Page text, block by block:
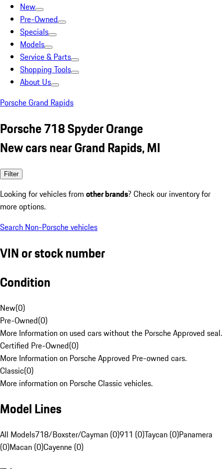
New
Pre-Owned
Specials
Models
Service & Parts
Shopping Tools
About Us
Porsche Grand Rapids
Porsche 718 Spyder Orange
New cars near Grand Rapids, MI
Filter
Looking for vehicles from other brands? Check our inventory for
more options.
Search Non-Porsche vehicles
VIN or stock number
Condition
New(0)
Pre-Owned(0)
More Information on used cars without the Porsche Approved seal.
Certified Pre-Owned(0)
More Information on Porsche Approved Pre-owned cars.
Classic(0)
More information on Porsche Classic vehicles.
Model Lines
All Models718/Boxster/Cayman (0)911 (0)Taycan (0)Panamera
(0)Macan (0)Cayenne (0)